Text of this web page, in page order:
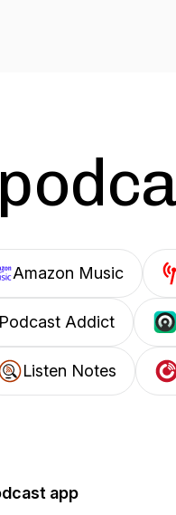
Amazon Music
Podcast Addict
Listen Notes
app